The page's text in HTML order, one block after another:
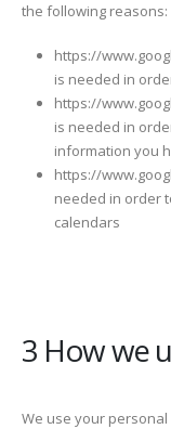
the following reasons:
https://
is needed in
https://
is needed in
information you
https://
needed in order
calendars
3 How we
We use your